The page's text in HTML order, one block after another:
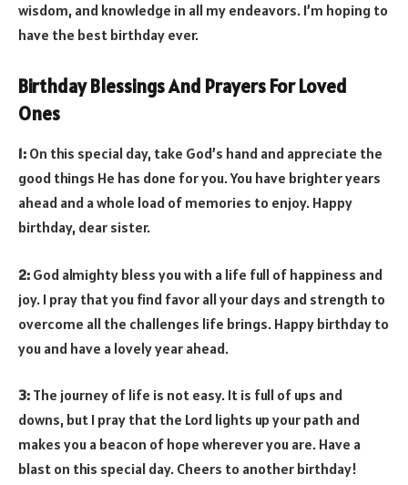
wisdom, and knowledge in all my endeavors. I’m hoping to
have the best birthday ever.
Birthday Blessings And Prayers For Loved
Ones
1: On this special day, take God’s hand and appreciate the
good things He has done for you. You have brighter years
ahead and a whole load of memories to enjoy. Happy
birthday, dear sister.
2: God almighty bless you with a life full of happiness and
joy. I pray that you find favor all your days and strength to
overcome all the challenges life brings. Happy birthday to
you and have a lovely year ahead.
3: The journey of life is not easy. It is full of ups and
downs, but I pray that the Lord lights up your path and
makes you a beacon of hope wherever you are. Have a
blast on this special day. Cheers to another birthday!